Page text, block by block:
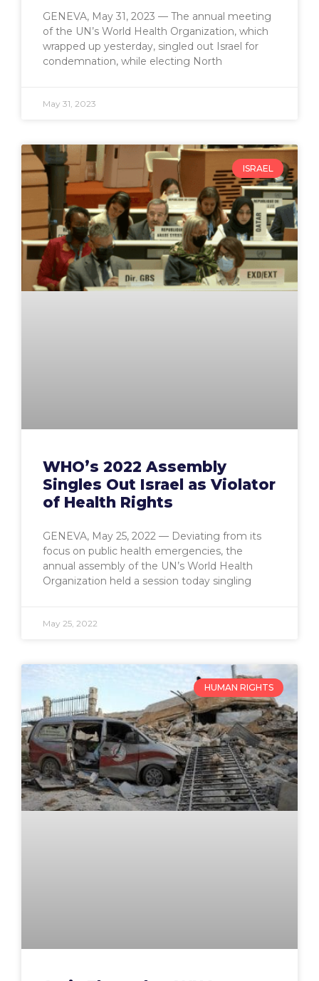
GENEVA, May 31, 2023 — The annual meeting
of the UN’s World Health Organization, which
wrapped up yesterday, singled out Israel for
condemnation, while electing North
May 31, 2023
ISRAEL
WHO’s 2022 Assembly
Singles Out Israel as Violator
of Health Rights
GENEVA, May 25, 2022 — Deviating from its
focus on public health emergencies, the
annual assembly of the UN’s World Health
Organization held a session today singling
May 25, 2022
HUMAN RIGHTS